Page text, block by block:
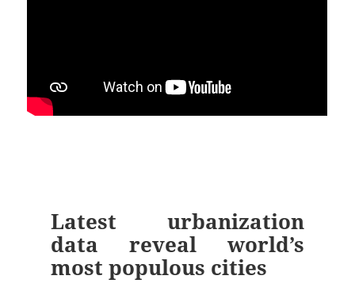
Latest urbanization
data reveal world’s
most populous cities